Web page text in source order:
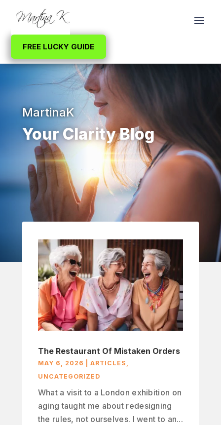
FREE LUCKY GUIDE
MartinaK
Your Clarity Blog
The Restaurant Of Mistaken Orders
MAY 6, 2026 ARTICLES ,
UNCATEGORIZED
What a visit to a London exhibition on
aging taught me about redesigning
the rules, not ourselves. I went to an...